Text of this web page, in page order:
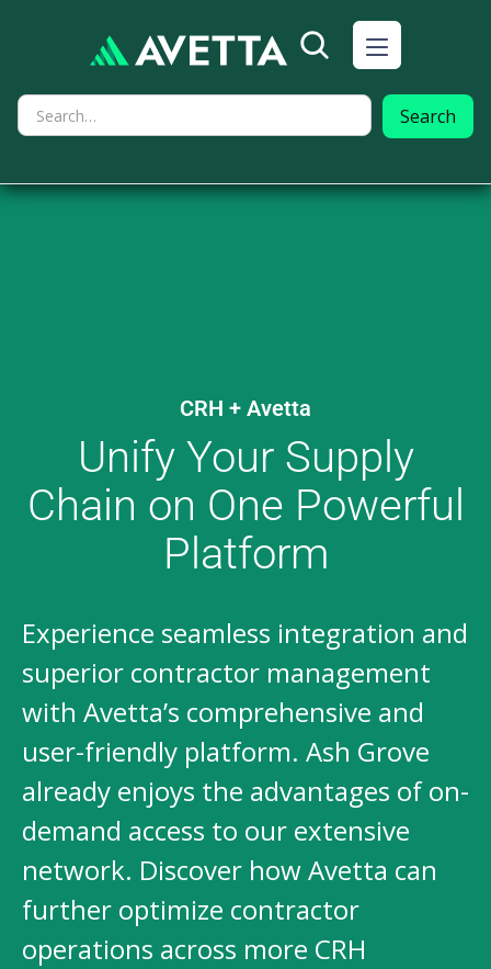
CRH + Avetta
Unify Your Supply
Chain on One Powerful
Platform
Experience seamless integration and
superior contractor management
with Avetta’s comprehensive and
user-friendly platform. Ash Grove
already enjoys the advantages of on-
demand access to our extensive
network. Discover how Avetta can
further optimize contractor
operations across more CRH